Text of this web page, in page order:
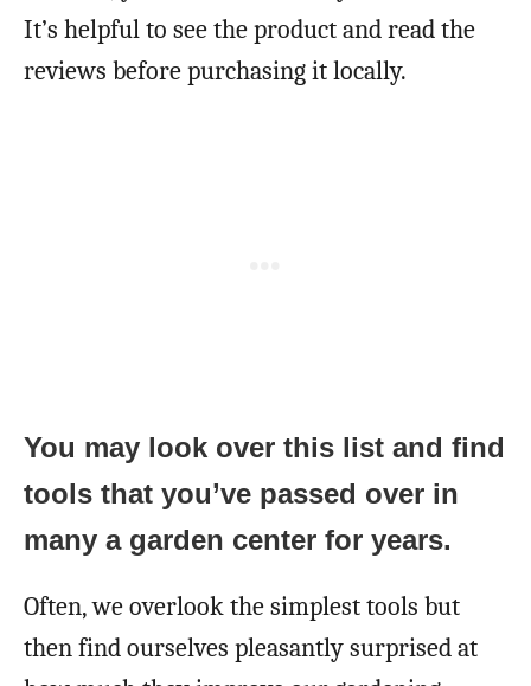
It’s helpful to see the product and read the
reviews before purchasing it locally.
You may look over this list and find
tools that you’ve passed over in
many a garden center for years.
Often, we overlook the simplest tools but
then find ourselves pleasantly surprised at